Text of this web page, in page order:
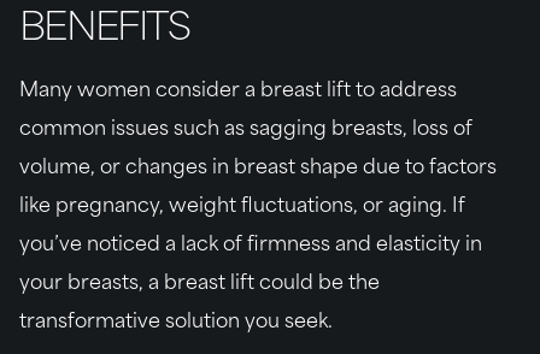
BENEFITS
Many women consider a breast lift to address
common issues such as sagging breasts, loss of
volume, or changes in breast shape due to factors
like pregnancy, weight fluctuations, or aging. If
you’ve noticed a lack of firmness and elasticity in
your breasts, a breast lift could be the
transformative solution you seek.